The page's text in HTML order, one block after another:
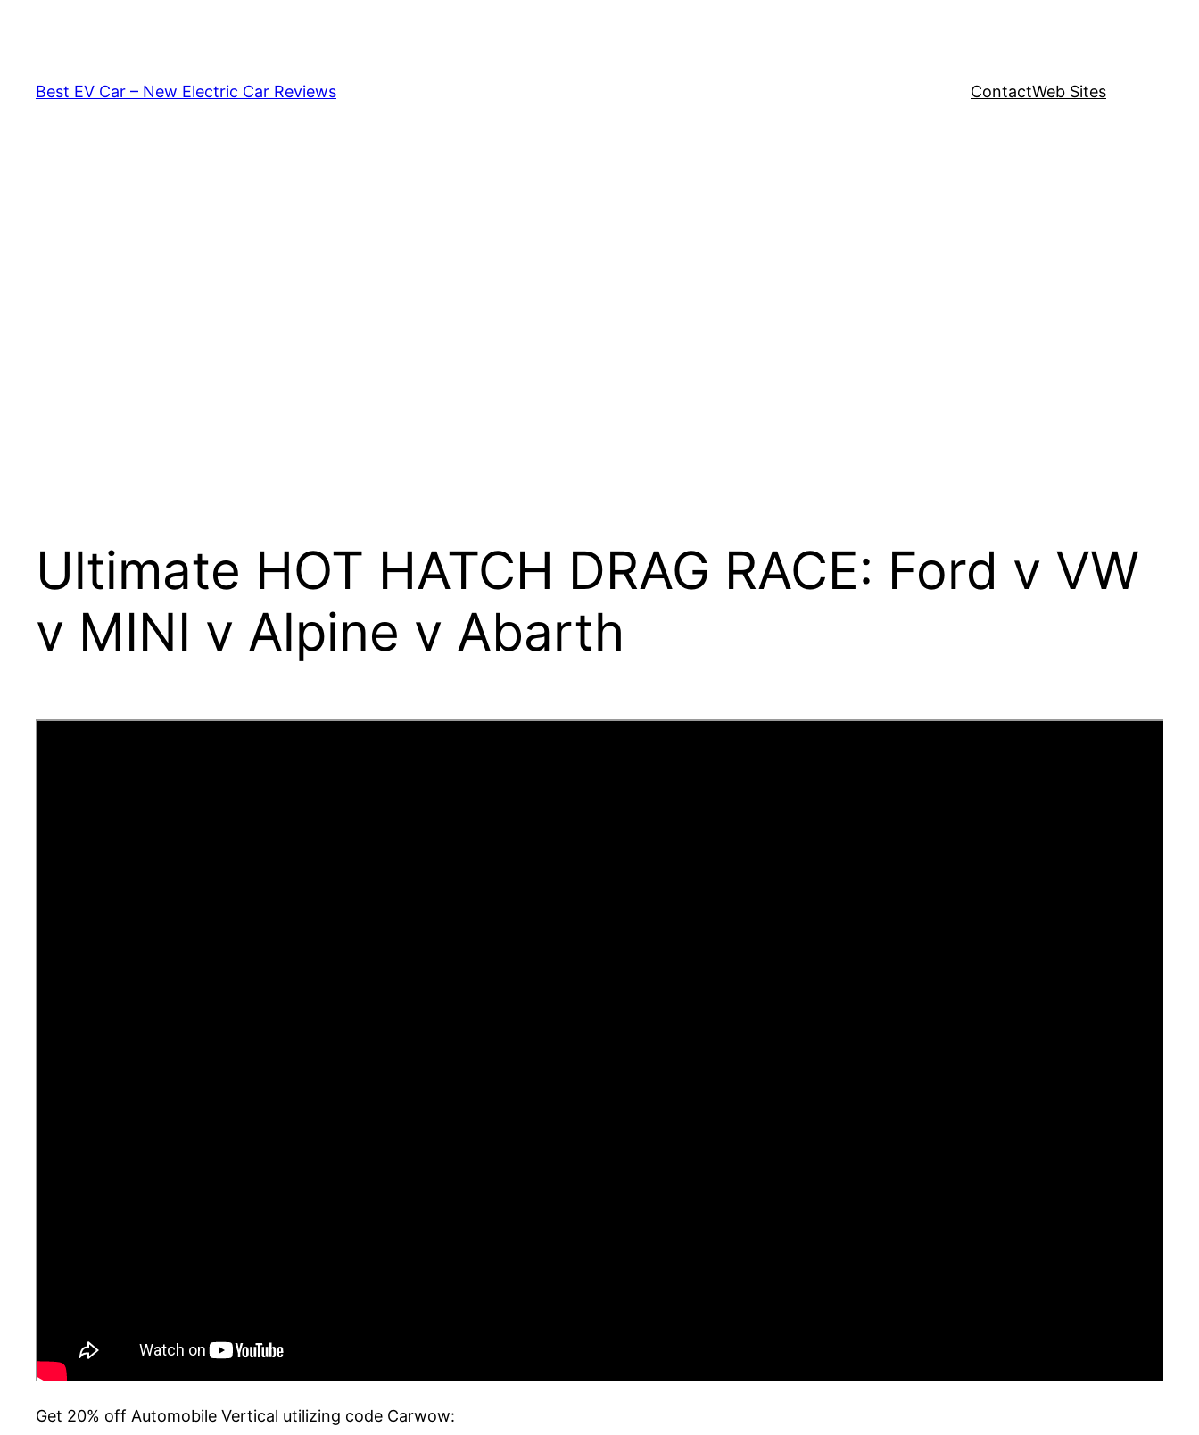
Best EV Car – New Electric Car Reviews
ContactWeb Sites
Ultimate HOT HATCH DRAG RACE: Ford v VW
v MINI v Alpine v Abarth
Get 20% off Automobile Vertical utilizing code Carwow: